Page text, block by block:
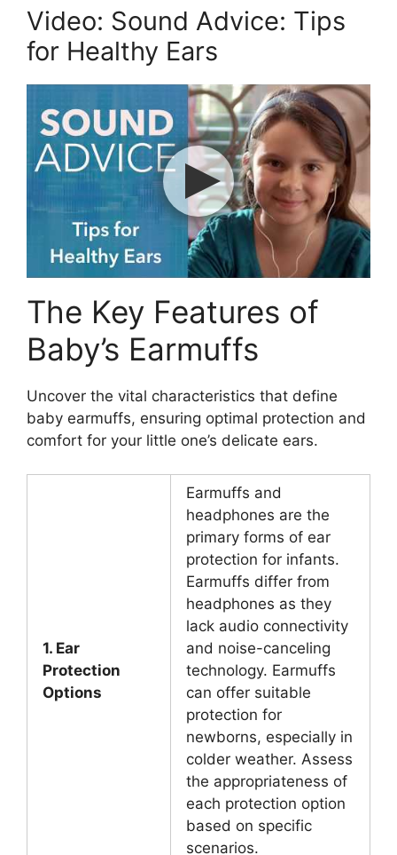
Video: Sound Advice: Tips
for Healthy Ears
The Key Features of
Baby’s Earmuffs
Uncover the vital characteristics that define
baby earmuffs, ensuring optimal protection and
comfort for your little one’s delicate ears.
1. Ear
Protection
Options
Earmuffs and
headphones are the
primary forms of ear
protection for infants.
Earmuffs differ from
headphones as they
lack audio connectivity
and noise-canceling
technology. Earmuffs
can offer suitable
protection for
newborns, especially in
colder weather. Assess
the appropriateness of
each protection option
based on specific
scenarios.